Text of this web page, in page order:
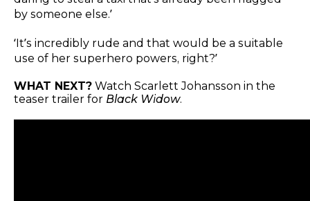
by someone else.’
‘It’s incredibly rude and that would be a suitable
use of her superhero powers, right?’
WHAT NEXT? Watch Scarlett Johansson in the
teaser trailer for Black Widow.